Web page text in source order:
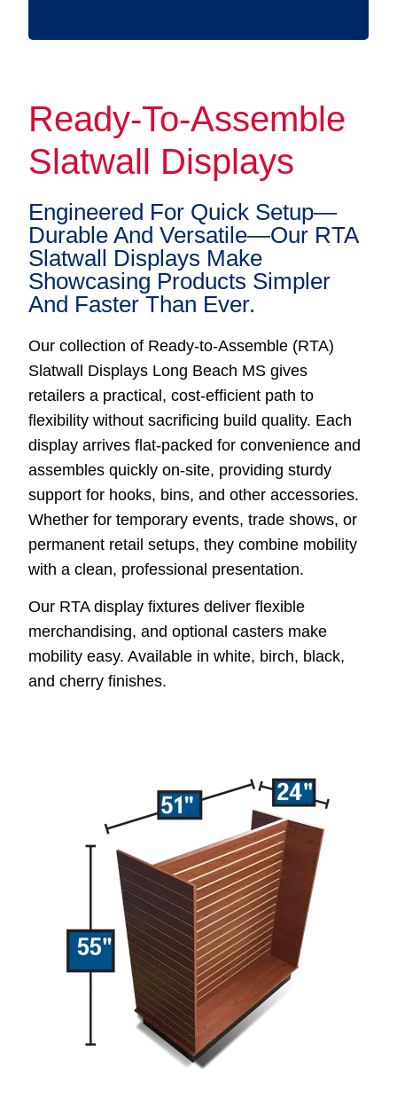
Ready-To-Assemble
Slatwall Displays
Engineered For Quick Setup—
Durable And Versatile—Our RTA
Slatwall Displays Make
Showcasing Products Simpler
And Faster Than Ever.
Our collection of Ready-to-Assemble (RTA)
Slatwall Displays Long Beach MS gives
retailers a practical, cost-efficient path to
flexibility without sacrificing build quality. Each
display arrives flat-packed for convenience and
assembles quickly on-site, providing sturdy
support for hooks, bins, and other accessories.
Whether for temporary events, trade shows, or
permanent retail setups, they combine mobility
with a clean, professional presentation.
Our RTA display fixtures deliver flexible
merchandising, and optional casters make
mobility easy. Available in white, birch, black,
and cherry finishes.